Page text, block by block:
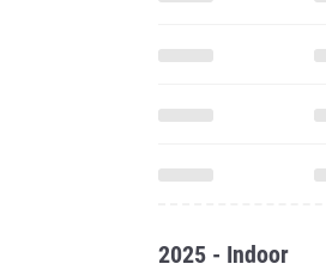
2025 - Indoor